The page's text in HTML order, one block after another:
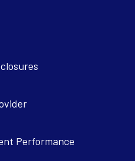
Performance